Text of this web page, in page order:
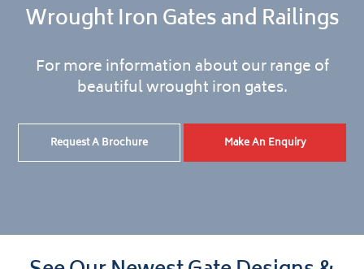
Wrought Iron Gates and Railings
For more information about our range of
beautiful wrought iron gates.
Request A Brochure Make An Enquiry